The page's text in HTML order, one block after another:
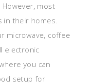
most
in their homes.
microwave, coffee
electronic
you can
setup for